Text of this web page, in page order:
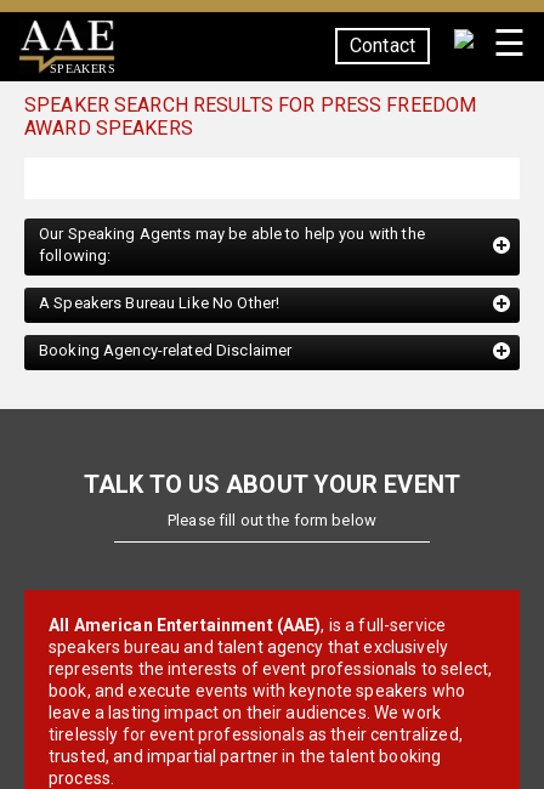
SPEAKERS
Contact ☰
SPEAKER SEARCH RESULTS FOR PRESS FREEDOM
AWARD SPEAKERS
Our Speaking Agents may be able to help you with the
following:
A Speakers Bureau Like No Other!
Booking Agency-related Disclaimer
TALK TO US ABOUT YOUR EVENT
Please fill out the form below
All American Entertainment (AAE), is a full-service
speakers bureau and talent agency that exclusively
represents the interests of event professionals to select,
book, and execute events with keynote speakers who
leave a lasting impact on their audiences. We work
tirelessly for event professionals as their centralized,
trusted, and impartial partner in the talent booking
process.